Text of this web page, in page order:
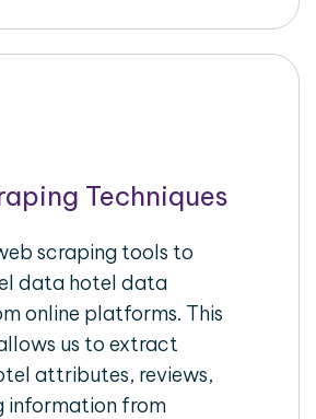
Techniques
scraping tools to
data hotel data
online platforms. This
us to extract
attributes, reviews,
information from